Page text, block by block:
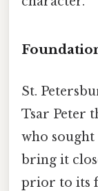
St.
Tsar Peter
who
bring it
prior to its